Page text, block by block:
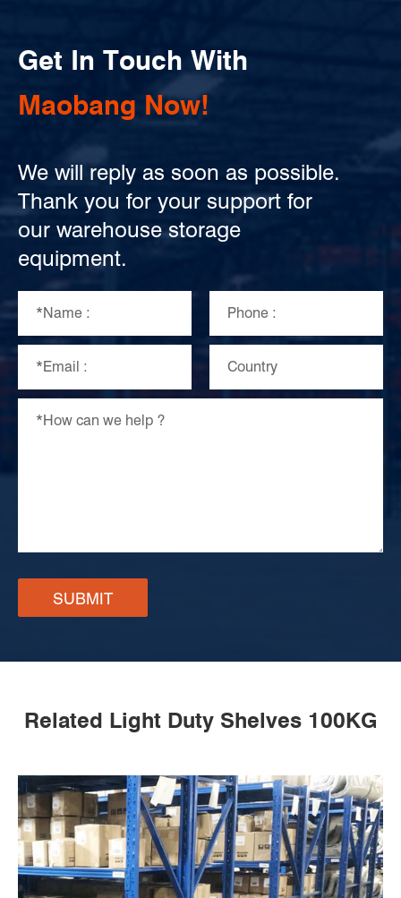
Get In Touch With
Maobang Now!
We will reply as soon as possible.
Thank you for your support for
our warehouse storage
equipment.
SUBMIT
Related Light Duty Shelves 100KG